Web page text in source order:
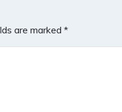
are marked *